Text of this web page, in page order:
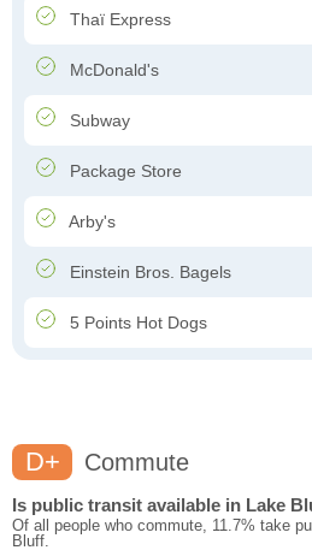
Thaï Express
McDonald's
Subway
Package Store
Arby's
Einstein Bros. Bagels
5 Points Hot Dogs
D+ Commute
Is public transit available in Lake
Of all people who commute, 11.7% take
Bluff.